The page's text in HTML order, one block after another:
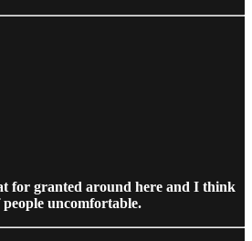
for granted around here and I think
uncomfortable.